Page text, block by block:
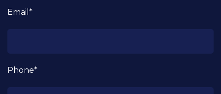
Email*
Phone*